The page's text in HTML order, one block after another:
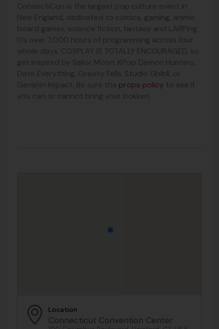
ConnectiCon is the largest pop culture event in
New England, dedicated to comics, gaming, anime,
board games, science fiction, fantasy and LARPing.
It’s over 7,000 hours of programming across four
whole days. COSPLAY IS TOTALLY ENCOURAGED, so
get inspired by Sailor Moon, KPop Demon Hunters,
Date Everything, Gravity Falls, Studio Ghibli, or
Genshin Impact. Be sure the props policy to see if
you can or cannot bring your bokken.
Location
Connecticut Convention Center